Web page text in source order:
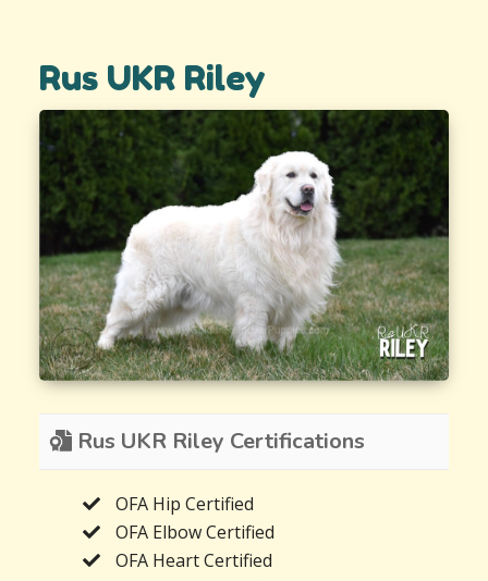
Rus UKR Riley
Rus UKR Riley Certifications
OFA Hip Certified
OFA Elbow Certified
OFA Heart Certified